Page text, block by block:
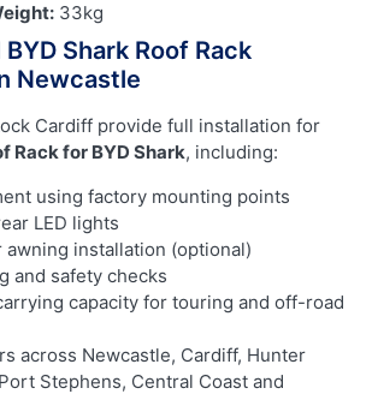
33kg
Shark Roof Rack
Newcastle
Cardiff provide full installation for
Rack for BYD Shark, including:
using factory mounting points
LED lights
awning installation (optional)
and safety checks
capacity for touring and off-road
across Newcastle, Cardiff, Hunter
Stephens, Central Coast and